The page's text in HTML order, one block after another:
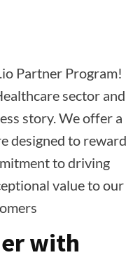
Partner Program!
sector and
story. We offer a
designed to reward
to driving
value to our
with